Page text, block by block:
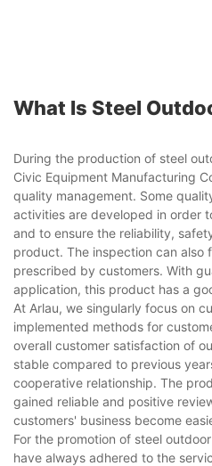
What Is Steel
During the production of steel
Civic Equipment Manufacturing
quality management. Some
activities are developed in order
and to ensure the reliability,
product. The inspection can also
prescribed by customers. With
application, this product has a
At Arlau, we singularly focus on
implemented methods for
overall customer satisfaction of
stable compared to previous
cooperative relationship. The
gained reliable and positive
customers' business become
For the promotion of steel
have always adhered to the